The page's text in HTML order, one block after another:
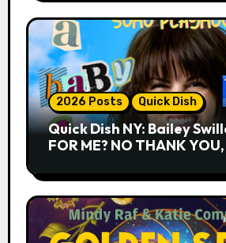
2026 Posts Quick Dish
Quick Dish NY: Bailey
FOR ME? NO THANK YOU,